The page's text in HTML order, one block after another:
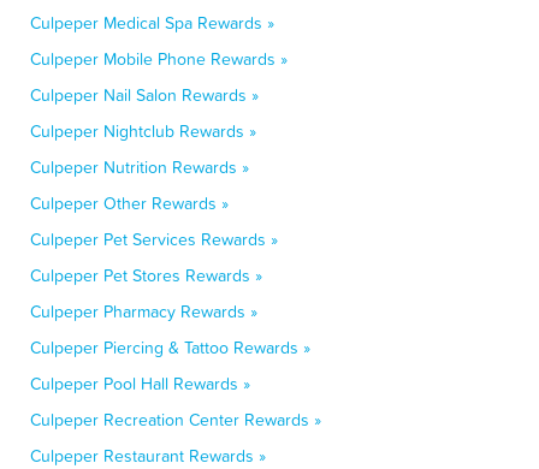
Culpeper Medical Spa Rewards »
Culpeper Mobile Phone Rewards »
Culpeper Nail Salon Rewards »
Culpeper Nightclub Rewards »
Culpeper Nutrition Rewards »
Culpeper Other Rewards »
Culpeper Pet Services Rewards »
Culpeper Pet Stores Rewards »
Culpeper Pharmacy Rewards »
Culpeper Piercing & Tattoo Rewards »
Culpeper Pool Hall Rewards »
Culpeper Recreation Center Rewards »
Culpeper Restaurant Rewards »